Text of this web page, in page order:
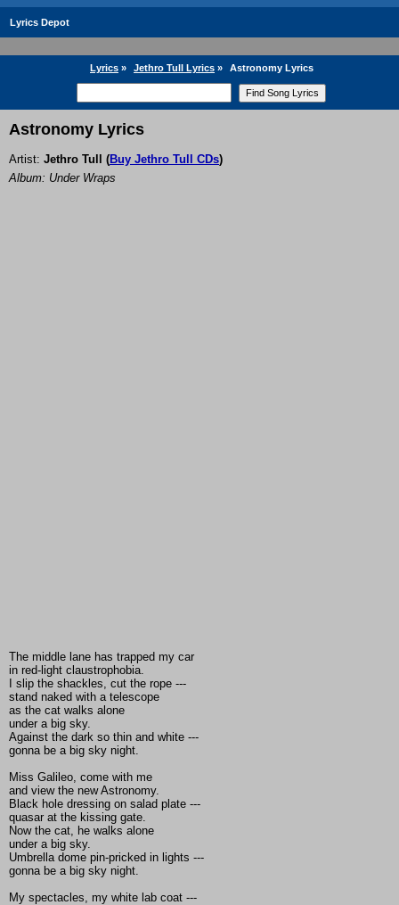
Lyrics Depot
Lyrics » Jethro Tull Lyrics » Astronomy Lyrics
Astronomy Lyrics
Artist: Jethro Tull (Buy Jethro Tull CDs)
Album: Under Wraps
The middle lane has trapped my car
in red-light claustrophobia.
I slip the shackles, cut the rope ---
stand naked with a telescope
as the cat walks alone
under a big sky.
Against the dark so thin and white ---
gonna be a big sky night.
Miss Galileo, come with me
and view the new Astronomy.
Black hole dressing on salad plate ---
quasar at the kissing gate.
Now the cat, he walks alone
under a big sky.
Umbrella dome pin-pricked in lights ---
gonna be a big sky night.
My spectacles, my white lab coat ---